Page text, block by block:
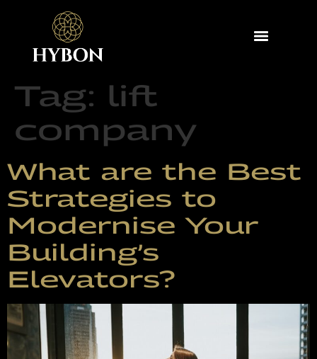
Tag: lift
company
What are the Best
Strategies to
Modernise Your
Building’s
Elevators?